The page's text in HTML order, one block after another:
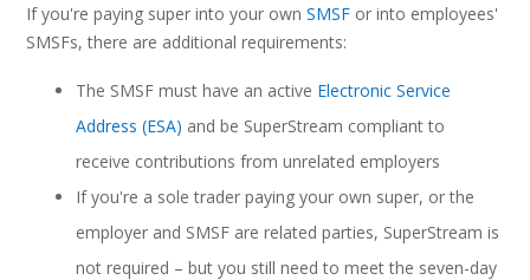
If you're paying super into your ownSMSF or into employees'
SMSFs, there are additional requirements:
The SMSF must have an active Electronic Service
Address (ESA) and be SuperStream compliant to
receive contributions from unrelated employers
If you're a sole trader paying your own super, or the
employer and SMSF are related parties, SuperStream is
not required – but you still need to meet the seven-day